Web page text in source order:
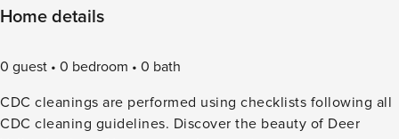
Home details
0 guest 0 bedroom
0 bath
CDC cleanings are performed using checklists following all
CDC cleaning guidelines. Discover the beauty of Deer